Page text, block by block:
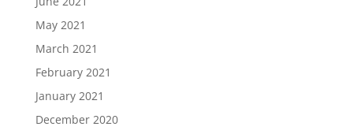
May 2021
March 2021
February 2021
January 2021
December 2020